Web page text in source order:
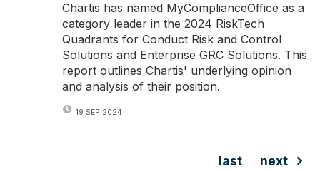
Chartis has named MyComplianceOffice as a
category leader in the 2024 RiskTech
Quadrants for Conduct Risk and Control
Solutions and Enterprise GRC Solutions. This
report outlines Chartis' underlying opinion
and analysis of their position.
19 SEP 2024
Next
next
Last
last